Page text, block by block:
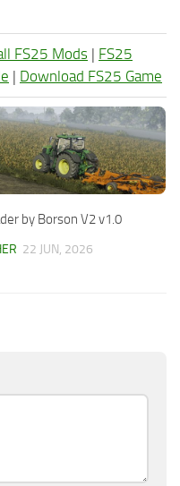
FS25 Mods | FS25
| Download FS25 Game
by Borson V2 v1.0
22 JUN, 2026